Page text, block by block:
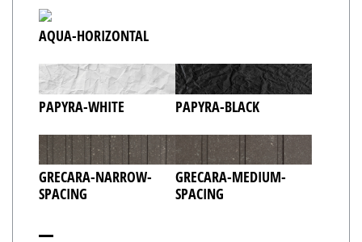
AQUA-HORIZONTAL
PAPYRA-WHITE PAPYRA-BLACK
GRECARA-NARROW-
SPACING
GRECARA-MEDIUM-
SPACING